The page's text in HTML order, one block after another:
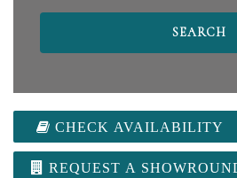
CHECK AVAILABILITY
REQUEST A